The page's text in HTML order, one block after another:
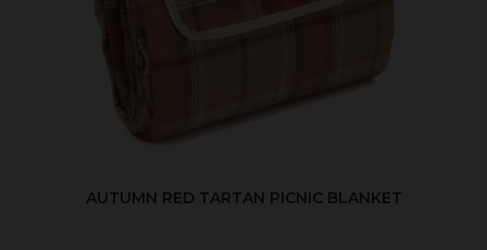
AUTUMN RED TARTAN PICNIC BLANKET